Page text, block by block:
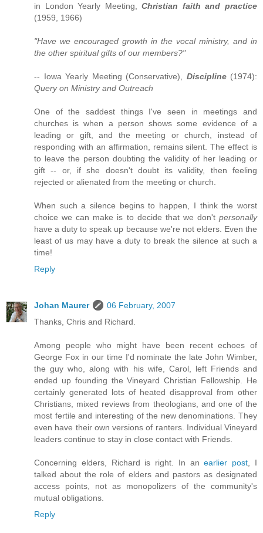
in London Yearly Meeting,Christian faith and practice
(1959, 1966)
"Have we encouraged growth in the vocal ministry, and in
the other spiritual gifts of our members?"
-- Iowa Yearly Meeting (Conservative), Discipline(1974):
Query on Ministry and Outreach
One of the saddest things I've seen in meetings and
churches is when a person shows some evidence of a
leading or gift, and the meeting or church, instead of
responding with an affirmation, remains silent. The effect is
to leave the person doubting the validity of her leading or
gift -- or, if she doesn't doubt its validity, then feeling
rejected or alienated from the meeting or church.
When such a silence begins to happen, I think the worst
choice we can make is to decide that we don't personally
have a duty to speak up because we're not elders. Even the
least of us may have a duty to break the silence at such a
time!
Reply
Johan Maurer
06 February, 2007
Thanks, Chris and Richard.
Among people who might have been recent echoes of
George Fox in our time I'd nominate the late John Wimber,
the guy who, along with his wife, Carol, left Friends and
ended up founding the Vineyard Christian Fellowship. He
certainly generated lots of heated disapproval from other
Christians, mixed reviews from theologians, and one of the
most fertile and interesting of the new denominations. They
even have their own versions of ranters. Individual Vineyard
leaders continue to stay in close contact with Friends.
Concerning elders, Richard is right. In anearlier post , I
talked about the role of elders and pastors as designated
access points, not as monopolizers of the community's
mutual obligations.
Reply